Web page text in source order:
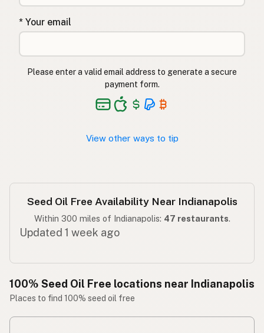
ללא שמני זרעים
بیجوں کے تیل سے پاک Urdu
* Your email
Please enter a valid email address to generate a secure
payment form.
View other ways to tip
Seed Oil Free Availability Near Indianapolis
Within 300 miles of Indianapolis: 47 restaurants.
Updated 1 week ago
100% Seed Oil Free locations near Indianapolis
Places to find 100% seed oil free